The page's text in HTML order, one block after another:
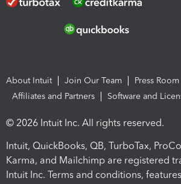
About Intuit Join Our Team
Press Room
Affiliates and Partners
Software and
© 2026 Intuit Inc. All rights reserved.
Intuit, QuickBooks, QB, TurboTax,
Karma, and Mailchimp are registered
Intuit Inc. Terms and conditions,